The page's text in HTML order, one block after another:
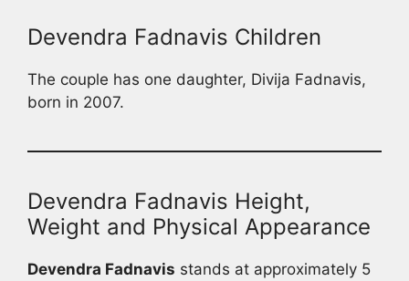
Devendra Fadnavis Children
The couple has one daughter, Divija Fadnavis,
born in 2007.
Devendra Fadnavis Height,
Weight and Physical Appearance
Devendra Fadnavis stands at approximately 5